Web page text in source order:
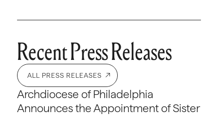
Recent Press Releases
ALL PRESS RELEASES
Archdiocese of Philadelphia
Announces the Appointment of Sister